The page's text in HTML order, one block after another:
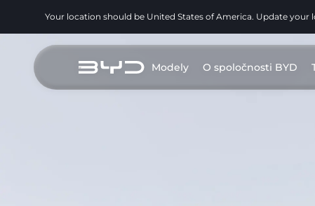
Your location should be United States of America. Update your
Modely O spoločnosti BYD